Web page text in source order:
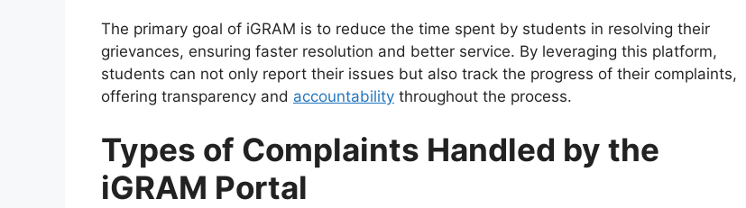
The primary goal of iGRAM is to reduce the time spent by students in resolving their
grievances, ensuring faster resolution and better service. By leveraging this platform,
students can not only report their issues but also track the progress of their complaints,
offering transparency and accountability throughout the process.
Types of Complaints Handled by the
iGRAM Portal